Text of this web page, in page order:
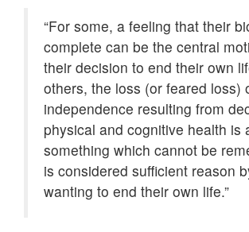
“For some, a feeling that their
complete can be the central
their decision to end their own
others, the loss (or feared loss)
independence resulting from
physical and cognitive health is
something which cannot be
is considered sufficient reason
wanting to end their own life.”